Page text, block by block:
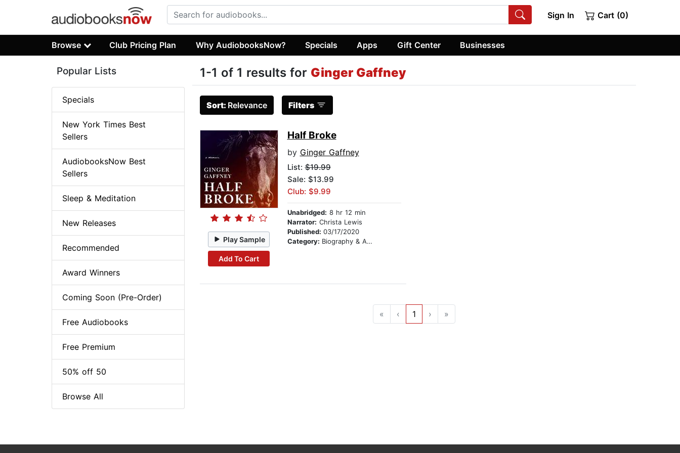
Sign In Cart (0)
Browse Club Pricing Plan Why AudiobooksNow? Specials Apps Gift Center Businesses
1-1 of 1 results for Ginger Gaffney
Sort: Relevance Filters
Play Sample
Add To Cart
Half Broke
by Ginger Gaffney
List:$19.99
Sale: $13.99
Club: $9.99
Unabridged: 8 hr 12 min
Narrator: Christa Lewis
Published: 03/17/2020
Category: Biography & Autobiography
« ‹ 1 › »
Popular Lists
Specials
New York Times Best
Sellers
AudiobooksNow Best
Sellers
Sleep & Meditation
New Releases
Recommended
Award Winners
Coming Soon (Pre-Order)
Free Audiobooks
Free Premium
50% off 50
Browse All